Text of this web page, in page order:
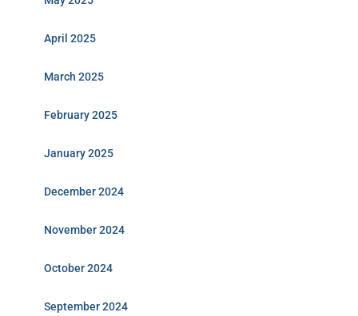
April 2025
March 2025
February 2025
January 2025
December 2024
November 2024
October 2024
September 2024